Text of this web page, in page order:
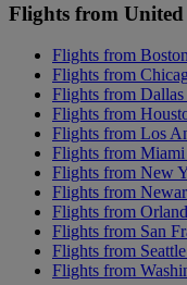
Flights from United
Flights from
Flights from
Flights from Dallas
Flights from
Flights from Los
Flights from
Flights from New
Flights from
Flights from
Flights from San
Flights from
Flights from